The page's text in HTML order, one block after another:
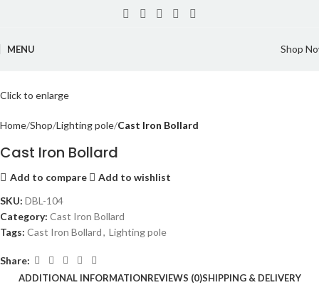
MENU Shop
Click to enlarge
Home Shop Lighting pole Cast Iron Bollard
Cast Iron Bollard
Add to compare
Add to wishlist
SKU: DBL-104
Category: Cast Iron Bollard
Tags: Cast Iron Bollard, Lighting pole
Share:
ADDITIONAL INFORMATIONREVIEWS (0)SHIPPING & DELIVERY